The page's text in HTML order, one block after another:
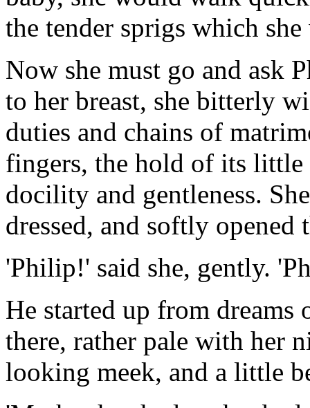
the tender sprigs which
Now she must go and ask
to her breast, she bitterly
duties and chains of
fingers, the hold of its
docility and gentleness.
dressed, and softly
'Philip!' said she, gently.
He started up from dreams
there, rather pale with her
looking meek, and a little